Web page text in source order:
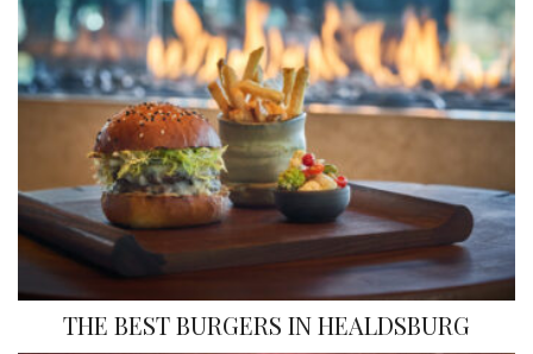
THE BEST BURGERS IN HEALDSBURG